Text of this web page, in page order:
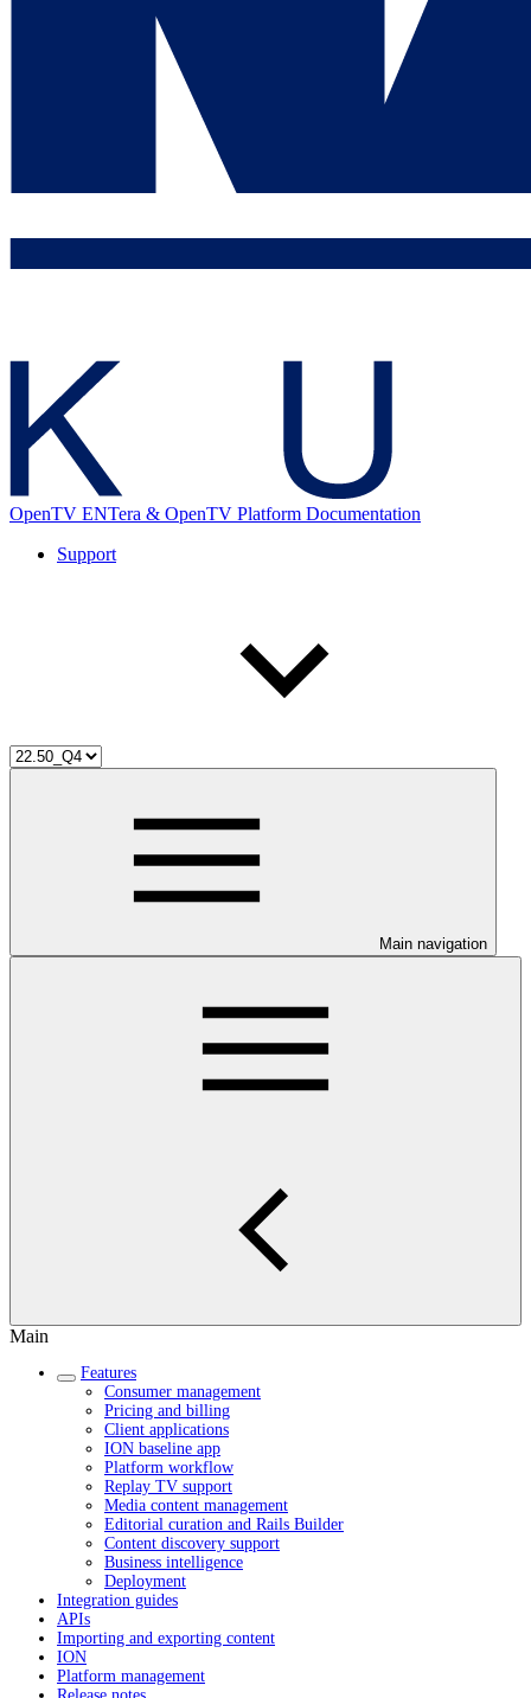
OpenTV ENTera & OpenTV Platform Documentation
Support
Main navigation
Main
Features
Consumer management
Pricing and billing
Client applications
ION baseline app
Platform workflow
Replay TV support
Media content management
Editorial curation and Rails Builder
Content discovery support
Business intelligence
Deployment
Integration guides
APIs
Importing and exporting content
ION
Platform management